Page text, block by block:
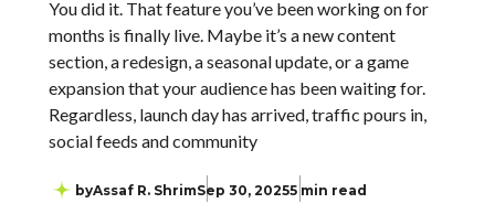
You did it. That feature you’ve been working on for
months is finally live. Maybe it’s a new content
section, a redesign, a seasonal update, or a game
expansion that your audience has been waiting for.
Regardless, launch day has arrived, traffic pours in,
social feeds and community
byAssaf R. ShrimSep 30, 20255 min read